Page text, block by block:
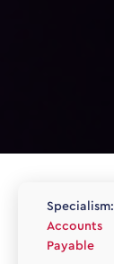
Specialism:
Accounts
Payable